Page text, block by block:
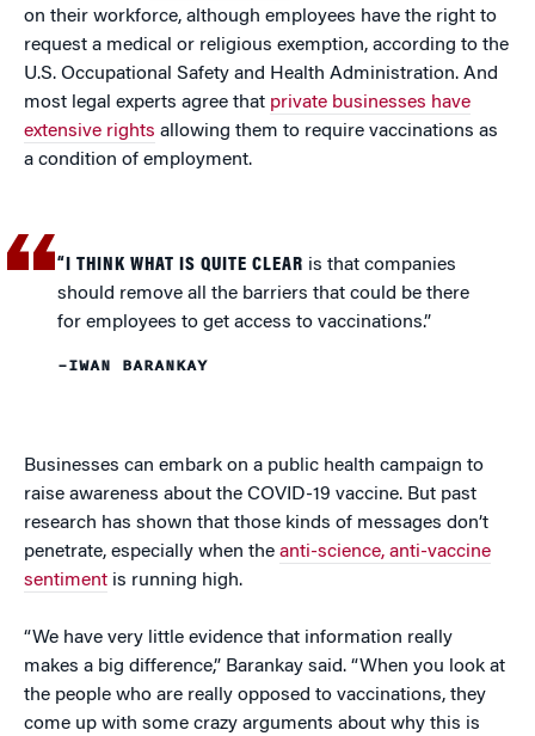
on their workforce, although employees have the right to
request a medical or religious exemption, according to the
U.S. Occupational Safety and Health Administration. And
most legal experts agree that private businesses have
extensive rights allowing them to require vaccinations as
a condition of employment.
“I THINK WHAT IS QUITE CLEAR is that companies
should remove all the barriers that could be there
for employees to get access to vaccinations.”
–IWAN BARANKAY
Businesses can embark on a public health campaign to
raise awareness about the COVID-19 vaccine. But past
research has shown that those kinds of messages don’t
penetrate, especially when the anti-science, anti-vaccine
sentiment is running high.
“We have very little evidence that information really
makes a big difference,” Barankay said. “When you look at
the people who are really opposed to vaccinations, they
come up with some crazy arguments about why this is